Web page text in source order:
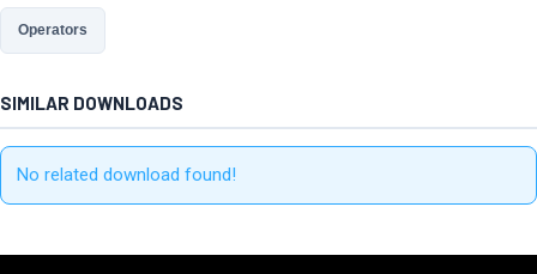
Operators
SIMILAR DOWNLOADS
No related download found!